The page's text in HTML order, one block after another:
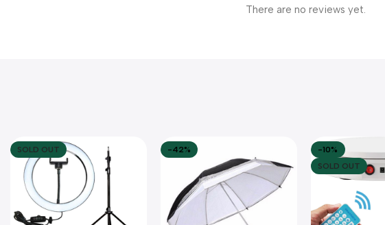
There are no reviews yet.
SOLD OUT -42%
-10%
SOLD OUT